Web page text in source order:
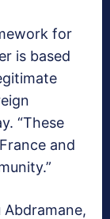
for
is based
“These
and